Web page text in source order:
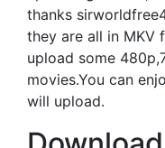
thanks
they are all in MKV
upload some
movies.You can
will upload.